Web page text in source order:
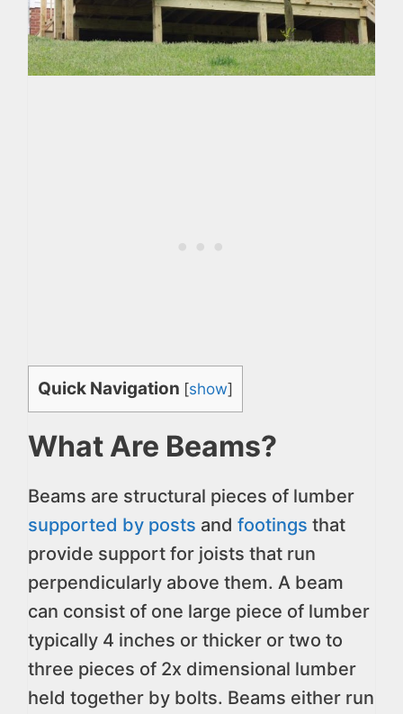
Quick Navigation [show]
What Are Beams?
Beams are structural pieces of lumber
supported by posts and footings that
provide support for joists that run
perpendicularly above them. A beam
can consist of one large piece of lumber
typically 4 inches or thicker or two to
three pieces of 2x dimensional lumber
held together by bolts. Beams either run